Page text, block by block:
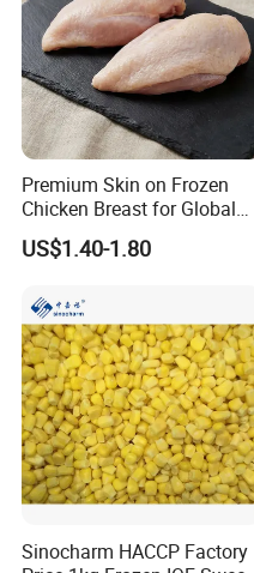
Certifications
Our Services
Premium Skin on Frozen
Chicken Breast for Global
Distribution
US$1.40-1.80
Sinocharm HACCP Factory